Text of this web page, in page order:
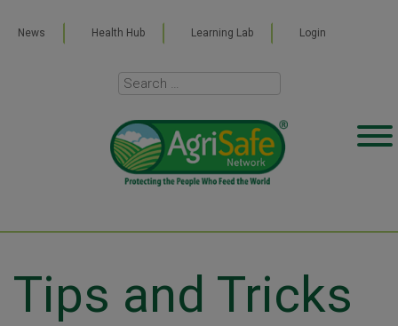
News Health Hub Learning Lab Login
Tips and Tricks